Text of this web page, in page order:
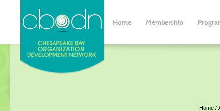
Home Membership
Home